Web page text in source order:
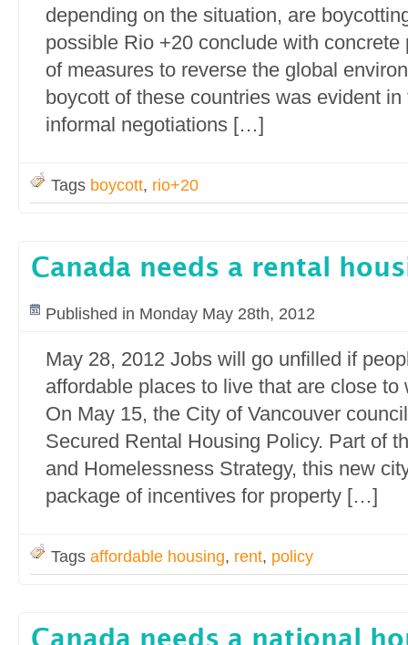
depending on the situation, are
possible Rio +20 conclude with concrete
of measures to reverse the global
boycott of these countries was evident
informal negotiations […]
Tags boycott, rio+20
Canada needs a rental
Published in Monday May 28th, 2012
May 28, 2012 Jobs will go unfilled if
affordable places to live that are close to
On May 15, the City of Vancouver
Secured Rental Housing Policy. Part of
and Homelessness Strategy, this new
package of incentives for property […]
Tags affordable housing, rent, policy